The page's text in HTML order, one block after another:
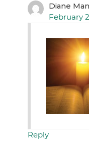
Diane
February
Reply